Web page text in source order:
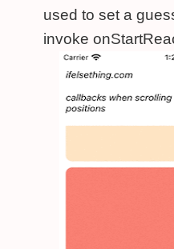
used to set a
invoke